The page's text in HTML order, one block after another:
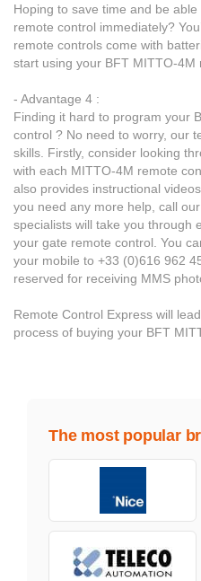
Hoping to save time and be
remote control immediately?
remote controls come with
start using your BFT MITTO-4M
- Advantage 4 :
Finding it hard to program your
control ? No need to worry, our
skills. Firstly, consider looking
with each MITTO-4M remote
also provides instructional
you need any more help, call
specialists will take you through
your gate remote control. You
your mobile to +33 (0)616 962
reserved for receiving MMS
Remote Control Express will
process of buying your BFT
The most popular